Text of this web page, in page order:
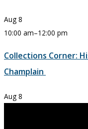
Aug 8
10:00 am–12:00 pm
Collections Corner:
Champlain
Aug 8